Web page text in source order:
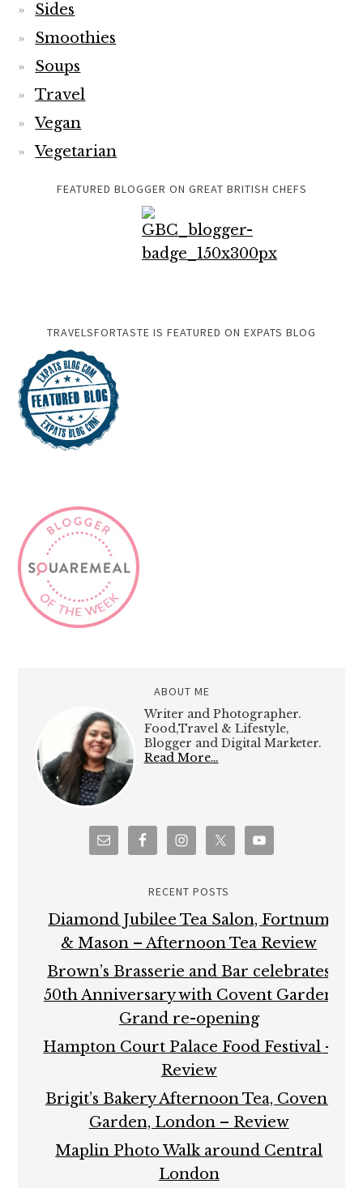
Sides
Smoothies
Soups
Travel
Vegan
Vegetarian
FEATURED BLOGGER ON GREAT BRITISH CHEFS
TRAVELSFORTASTE IS FEATURED ON EXPATS BLOG
ABOUT ME
Writer and Photographer.
Food,Travel & Lifestyle,
Blogger and Digital Marketer.
Read More…
RECENT POSTS
Diamond Jubilee Tea Salon, Fortnum
& Mason – Afternoon Tea Review
Brown’s Brasserie and Bar celebrates
50th Anniversary with Covent Garden
Grand re-opening
Hampton Court Palace Food Festival –
Review
Brigit’s Bakery Afternoon Tea, Covent
Garden, London – Review
Maplin Photo Walk around Central
London